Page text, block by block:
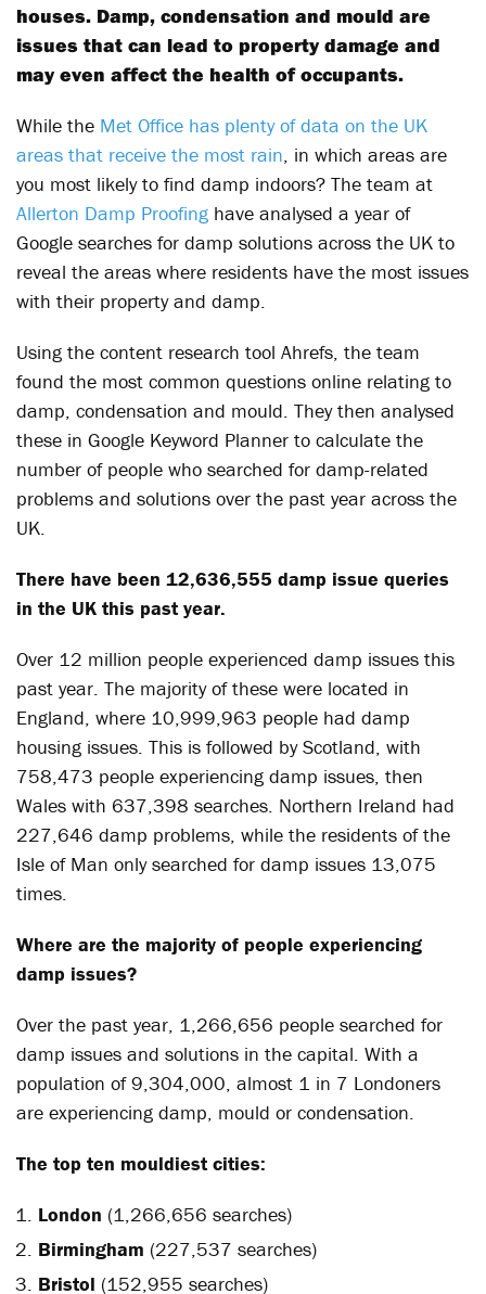
houses. Damp, condensation and mould are
issues that can lead to property damage and
may even affect the health of occupants.
While the Met Office has plenty of data on the UK
areas that receive the most rain, in which areas are
you most likely to find damp indoors? The team at
Allerton Damp Proofing have analysed a year of
Google searches for damp solutions across the UK to
reveal the areas where residents have the most issues
with their property and damp.
Using the content research tool Ahrefs, the team
found the most common questions online relating to
damp, condensation and mould. They then analysed
these in Google Keyword Planner to calculate the
number of people who searched for damp-related
problems and solutions over the past year across the
UK.
There have been 12,636,555 damp issue queries
in the UK this past year.
Over 12 million people experienced damp issues this
past year. The majority of these were located in
England, where 10,999,963 people had damp
housing issues. This is followed by Scotland, with
758,473 people experiencing damp issues, then
Wales with 637,398 searches. Northern Ireland had
227,646 damp problems, while the residents of the
Isle of Man only searched for damp issues 13,075
times.
Where are the majority of people experiencing
damp issues?
Over the past year, 1,266,656 people searched for
damp issues and solutions in the capital. With a
population of 9,304,000, almost 1 in 7 Londoners
are experiencing damp, mould or condensation.
The top ten mouldiest cities:
London (1,266,656 searches)
Birmingham (227,537 searches)
Bristol (152,955 searches)